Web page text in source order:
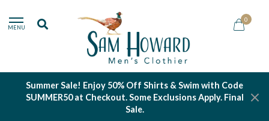
MENU
0
Summer Sale! Enjoy 50% Off Shirts & Swim with Code
SUMMER50 at Checkout. Some Exclusions Apply. Final
Sale.